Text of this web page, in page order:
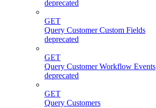
deprecated
GET
Query Customer Custom Fields
deprecated
GET
Query Customer Workflow Events
deprecated
GET
Query Customers